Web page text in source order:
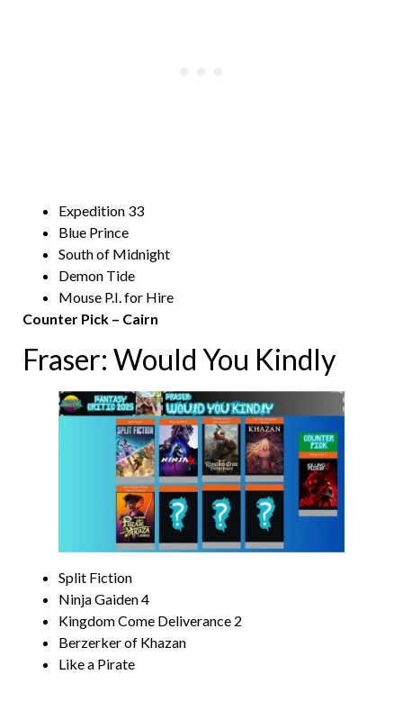
Expedition 33
Blue Prince
South of Midnight
Demon Tide
Mouse P.I. for Hire
Counter Pick – Cairn
Fraser: Would You Kindly
Split Fiction
Ninja Gaiden 4
Kingdom Come Deliverance 2
Berzerker of Khazan
Like a Pirate